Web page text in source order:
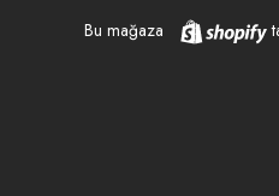
Bu mağaza